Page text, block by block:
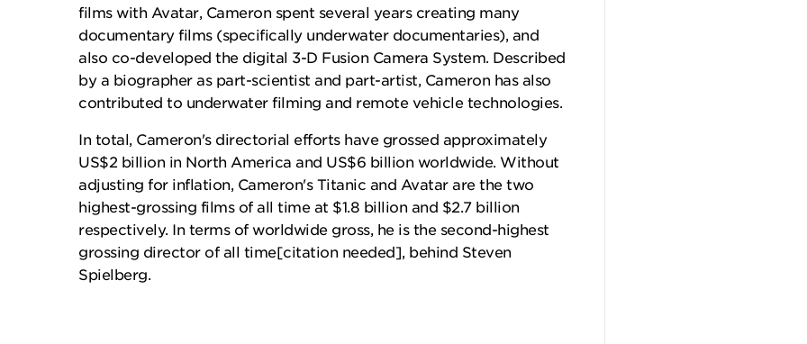
films with Avatar, Cameron spent several years creating many
documentary films (specifically underwater documentaries), and
also co-developed the digital 3-D Fusion Camera System. Described
by a biographer as part-scientist and part-artist, Cameron has also
contributed to underwater filming and remote vehicle technologies.
In total, Cameron's directorial efforts have grossed approximately
US$2 billion in North America and US$6 billion worldwide. Without
adjusting for inflation, Cameron's Titanic and Avatar are the two
highest-grossing films of all time at $1.8 billion and $2.7 billion
respectively. In terms of worldwide gross, he is the second-highest
grossing director of all time[citation needed], behind Steven
Spielberg.